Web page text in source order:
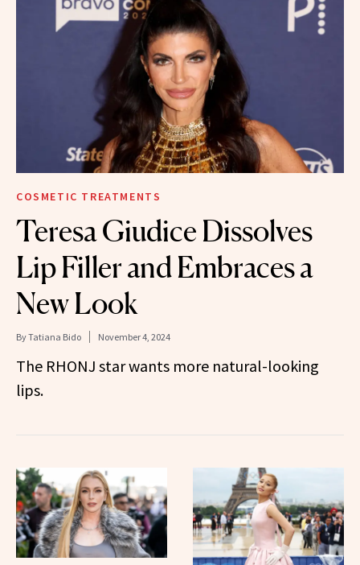
COSMETIC TREATMENTS
Teresa Giudice Dissolves
Lip Filler and Embraces a
New Look
ByTatiana Bido November 4, 2024
The RHONJ star wants more natural-looking
lips.